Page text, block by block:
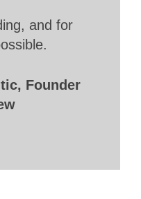
and for
Founder